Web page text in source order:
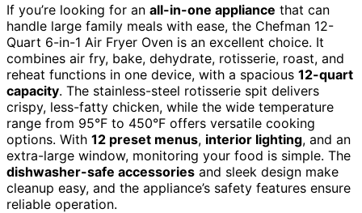
If you’re looking for an all-in-one appliance that can
handle large family meals with ease, the Chefman 12-
Quart 6-in-1 Air Fryer Oven is an excellent choice. It
combines air fry, bake, dehydrate, rotisserie, roast, and
reheat functions in one device, with a spacious 12-quart
capacity. The stainless-steel rotisserie spit delivers
crispy, less-fatty chicken, while the wide temperature
range from 95°F to 450°F offers versatile cooking
options. With 12 preset menus, interior lighting, and an
extra-large window, monitoring your food is simple. The
dishwasher-safe accessories and sleek design make
cleanup easy, and the appliance’s safety features ensure
reliable operation.